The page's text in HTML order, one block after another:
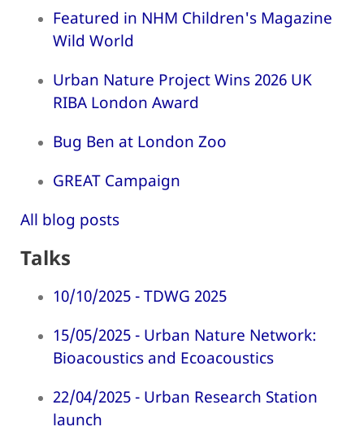
Featured in NHM Children's Magazine
Wild World
Urban Nature Project Wins 2026 UK
RIBA London Award
Bug Ben at London Zoo
GREAT Campaign
All blog posts
Talks
10/10/2025 - TDWG 2025
15/05/2025 - Urban Nature Network:
Bioacoustics and Ecoacoustics
22/04/2025 - Urban Research Station
launch